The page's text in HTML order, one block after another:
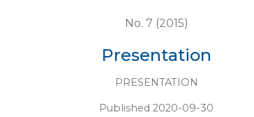
No. 7 (2015)
Presentation
PRESENTATION
Published 2020-09-30